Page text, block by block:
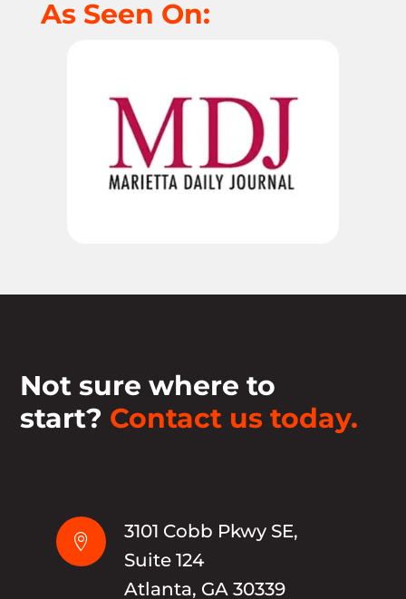
As Seen On:
Not sure where to
start? Contact us today.

3101 Cobb Pkwy SE,
Suite 124
Atlanta, GA 30339